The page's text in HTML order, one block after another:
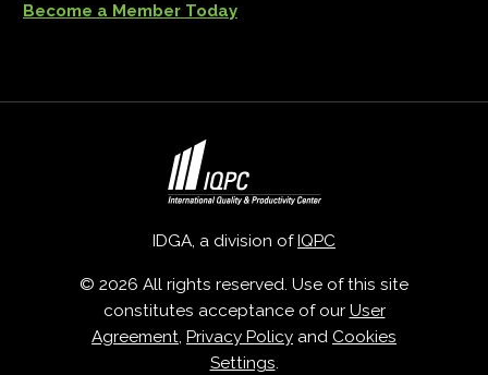
Become a Member Today
IDGA, a division of IQPC
© 2026 All rights reserved. Use of this site
constitutes acceptance of our User
Agreement, Privacy Policy and Cookies
Settings.